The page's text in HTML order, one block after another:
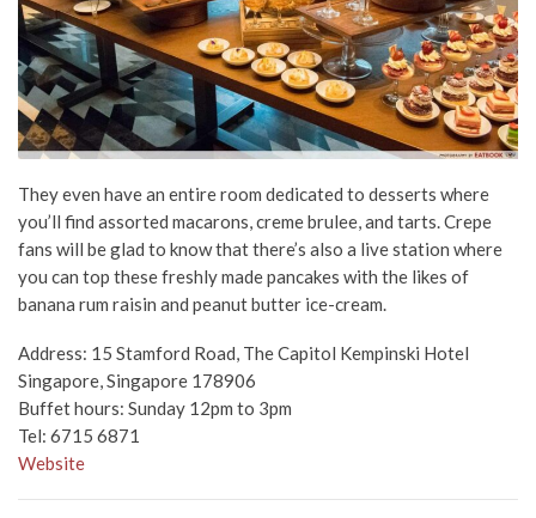
They even have an entire room dedicated to desserts where
you’ll find assorted macarons, creme brulee, and tarts. Crepe
fans will be glad to know that there’s also a live station where
you can top these freshly made pancakes with the likes of
banana rum raisin and peanut butter ice-cream.
Address: 15 Stamford Road, The Capitol Kempinski Hotel
Singapore, Singapore 178906
Buffet hours: Sunday 12pm to 3pm
Tel: 6715 6871
Website